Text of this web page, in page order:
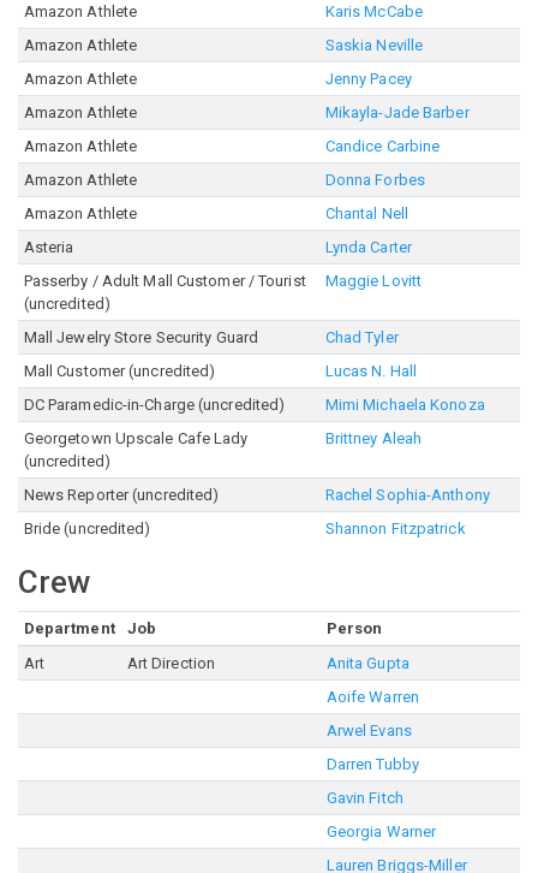
Amazon Athlete
Karis McCabe
Amazon Athlete
Saskia Neville
Amazon Athlete
Jenny Pacey
Amazon Athlete
Mikayla-Jade Barber
Amazon Athlete
Candice Carbine
Amazon Athlete
Donna Forbes
Amazon Athlete
Chantal Nell
Asteria
Lynda Carter
Passerby / Adult Mall Customer / Tourist
(uncredited)
Maggie Lovitt
Mall Jewelry Store Security Guard
Chad Tyler
Mall Customer (uncredited)
Lucas N. Hall
DC Paramedic-in-Charge (uncredited)
Mimi Michaela Konoza
Georgetown Upscale Cafe Lady
(uncredited)
Brittney Aleah
News Reporter (uncredited)
Rachel Sophia-Anthony
Bride (uncredited)
Shannon Fitzpatrick
Crew
Department Job
Person
Art
Art Direction
Anita Gupta
Aoife Warren
Arwel Evans
Darren Tubby
Gavin Fitch
Georgia Warner
Lauren Briggs-Miller